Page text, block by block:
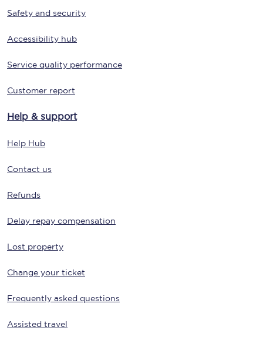
Safety and security
Accessibility hub
Service quality performance
Customer report
Help & support
Help Hub
Contact us
Refunds
Delay repay compensation
Lost property
Change your ticket
Frequently asked questions
Assisted travel